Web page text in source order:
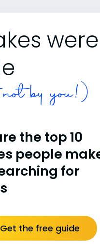
were
by you!)
the top 10
people
for
Get the free guide